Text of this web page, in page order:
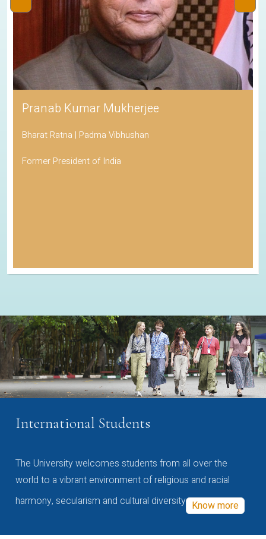
Pranab Kumar Mukherjee
Bharat Ratna | Padma Vibhushan
Former President of India
International Students
The University welcomes students from all over the
world to a vibrant environment of religious and racial
harmony, secularism and cultural diversity Know more